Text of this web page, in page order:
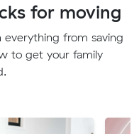
for moving
everything from saving
to get your family